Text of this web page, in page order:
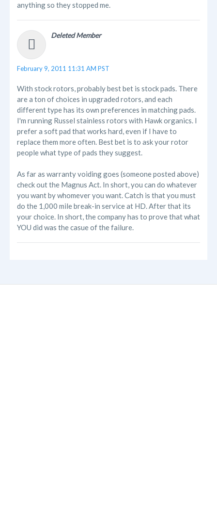
anything so they stopped me.
Deleted Member
February 9, 2011 11:31 AM PST
With stock rotors, probably best bet is stock pads. There
are a ton of choices in upgraded rotors, and each
different type has its own preferences in matching pads.
I'm running Russel stainless rotors with Hawk organics. I
prefer a soft pad that works hard, even if I have to
replace them more often. Best bet is to ask your rotor
people what type of pads they suggest.
As far as warranty voiding goes (someone posted above)
check out the Magnus Act. In short, you can do whatever
you want by whomever you want. Catch is that you must
do the 1,000 mile break-in service at HD. After that its
your choice. In short, the company has to prove that what
YOU did was the casue of the failure.